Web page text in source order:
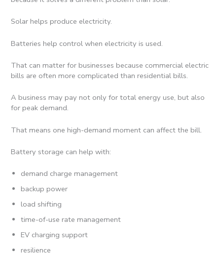
Solar helps produce electricity.
Batteries help control when electricity is used.
That can matter for businesses because commercial electric
bills are often more complicated than residential bills.
A business may pay not only for total energy use, but also
for peak demand.
That means one high-demand moment can affect the bill.
Battery storage can help with:
demand charge management
backup power
load shifting
time-of-use rate management
EV charging support
resilience